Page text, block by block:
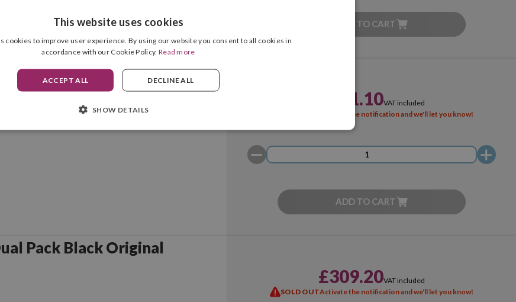
ADD TO CART
Original
£221.10VAT included
Activate the notification and we'll let you know!
ADD TO CART
Pack Black Original
£309.20VAT included
SOLD OUTActivate the notification and we'll let you know!
This website uses cookies
cookies to improve user experience. By using our website you consent to all cookies in
accordance with our Cookie Policy. Read more
ACCEPT ALL DECLINE ALL
SHOW DETAILS